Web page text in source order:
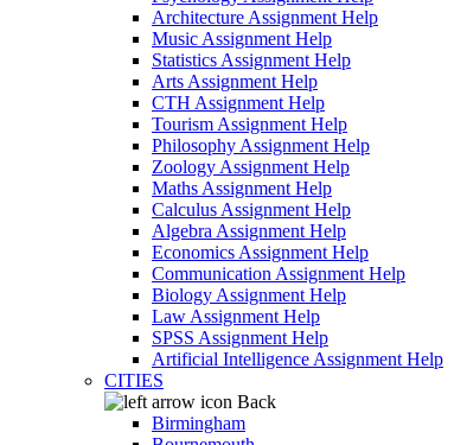
Architecture Assignment Help
Music Assignment Help
Statistics Assignment Help
Arts Assignment Help
CTH Assignment Help
Tourism Assignment Help
Philosophy Assignment Help
Zoology Assignment Help
Maths Assignment Help
Calculus Assignment Help
Algebra Assignment Help
Economics Assignment Help
Communication Assignment Help
Biology Assignment Help
Law Assignment Help
SPSS Assignment Help
Artificial Intelligence Assignment Help
CITIES
Back
Birmingham